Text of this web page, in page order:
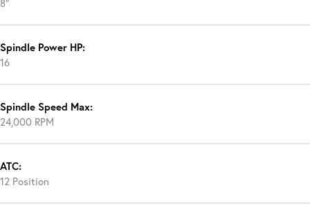
8″
Spindle Power HP:
16
Spindle Speed Max:
24,000 RPM
ATC:
12 Position